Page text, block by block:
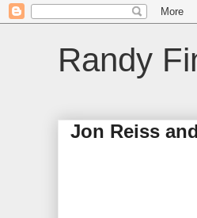
Randy
Jon Reiss